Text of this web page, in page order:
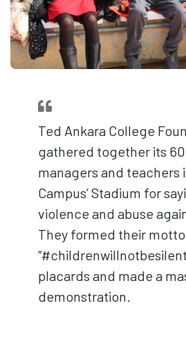
Ted Ankara College
gathered together its
managers and teachers
Campus’ Stadium for
violence and abuse
They formed their motto
placards and made a
demonstration.